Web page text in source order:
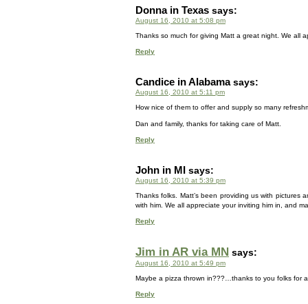
Donna in Texas says:
August 16, 2010 at 5:08 pm
Thanks so much for giving Matt a great night. We all
Reply
Candice in Alabama says:
August 16, 2010 at 5:11 pm
How nice of them to offer and supply so many
Dan and family, thanks for taking care of Matt.
Reply
John in MI says:
August 16, 2010 at 5:39 pm
Thanks folks. Matt’s been providing us with pictures
with him. We all appreciate your inviting him in, and
Reply
Jim in AR via MN says:
August 16, 2010 at 5:49 pm
Maybe a pizza thrown in???…thanks to you folks for
Reply